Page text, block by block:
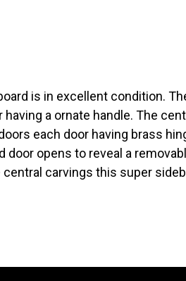
is in excellent condition.
a ornate handle. The
each door having brass
door opens to reveal a
carvings this super